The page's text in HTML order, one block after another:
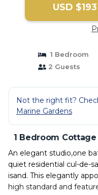
USD $193
1 Bedroom
2 Guests
Not the right fit?
Marine Gardens
1 Bedroom
An elegant studio,one
quiet residential cul-de-
isand. This elegantly
high standard and